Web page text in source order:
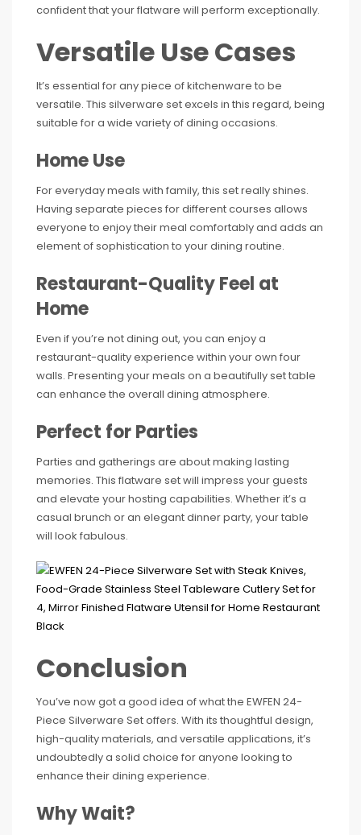
confident that your flatware will perform exceptionally.
Versatile Use Cases
It’s essential for any piece of kitchenware to be
versatile. This silverware set excels in this regard, being
suitable for a wide variety of dining occasions.
Home Use
For everyday meals with family, this set really shines.
Having separate pieces for different courses allows
everyone to enjoy their meal comfortably and adds an
element of sophistication to your dining routine.
Restaurant-Quality Feel at
Home
Even if you’re not dining out, you can enjoy a
restaurant-quality experience within your own four
walls. Presenting your meals on a beautifully set table
can enhance the overall dining atmosphere.
Perfect for Parties
Parties and gatherings are about making lasting
memories. This flatware set will impress your guests
and elevate your hosting capabilities. Whether it’s a
casual brunch or an elegant dinner party, your table
will look fabulous.
Conclusion
You’ve now got a good idea of what the EWFEN 24-
Piece Silverware Set offers. With its thoughtful design,
high-quality materials, and versatile applications, it’s
undoubtedly a solid choice for anyone looking to
enhance their dining experience.
Why Wait?